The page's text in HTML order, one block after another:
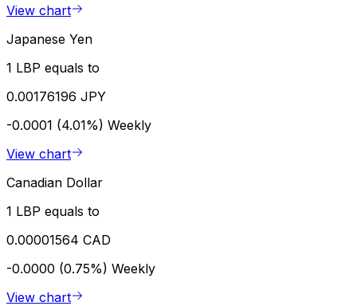
View chart
Japanese Yen
1 LBP equals to
0.00176196 JPY
-0.0001 (4.01%) Weekly
View chart
Canadian Dollar
1 LBP equals to
0.00001564 CAD
-0.0000 (0.75%) Weekly
View chart